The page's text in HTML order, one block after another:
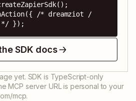
/* dreamziot /
*/ });
SDK docs
yet. SDK is TypeScript-only
MCP server URL is personal to your
mcp.